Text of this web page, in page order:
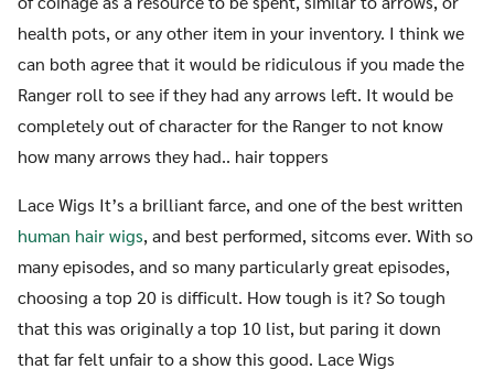
health pots, or any other item in your inventory. I think we
can both agree that it would be ridiculous if you made the
Ranger roll to see if they had any arrows left. It would be
completely out of character for the Ranger to not know
how many arrows they had.. hair toppers
Lace Wigs It’s a brilliant farce, and one of the best written
human hair wigs, and best performed, sitcoms ever. With so
many episodes, and so many particularly great episodes,
choosing a top 20 is difficult. How tough is it? So tough
that this was originally a top 10 list, but paring it down
that far felt unfair to a show this good. Lace Wigs